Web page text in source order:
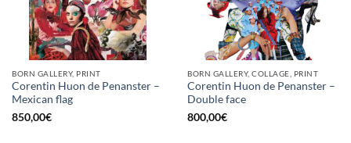
BORN GALLERY, PRINT
Corentin Huon de Penanster –
Mexican flag
850,00€
BORN GALLERY, COLLAGE, PRINT
Corentin Huon de Penanster –
Double face
800,00€